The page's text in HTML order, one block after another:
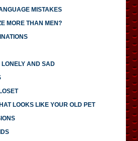
MISTAKES
MORE THAN MEN?
AND SAD
LOOKS LIKE YOUR OLD PET